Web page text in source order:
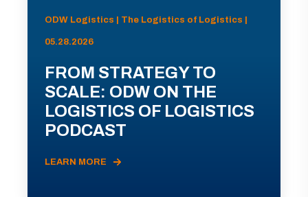
ODW Logistics | The Logistics of Logistics |
05.28.2026
FROM STRATEGY TO
SCALE: ODW ON THE
LOGISTICS OF LOGISTICS
PODCAST
LEARN MORE